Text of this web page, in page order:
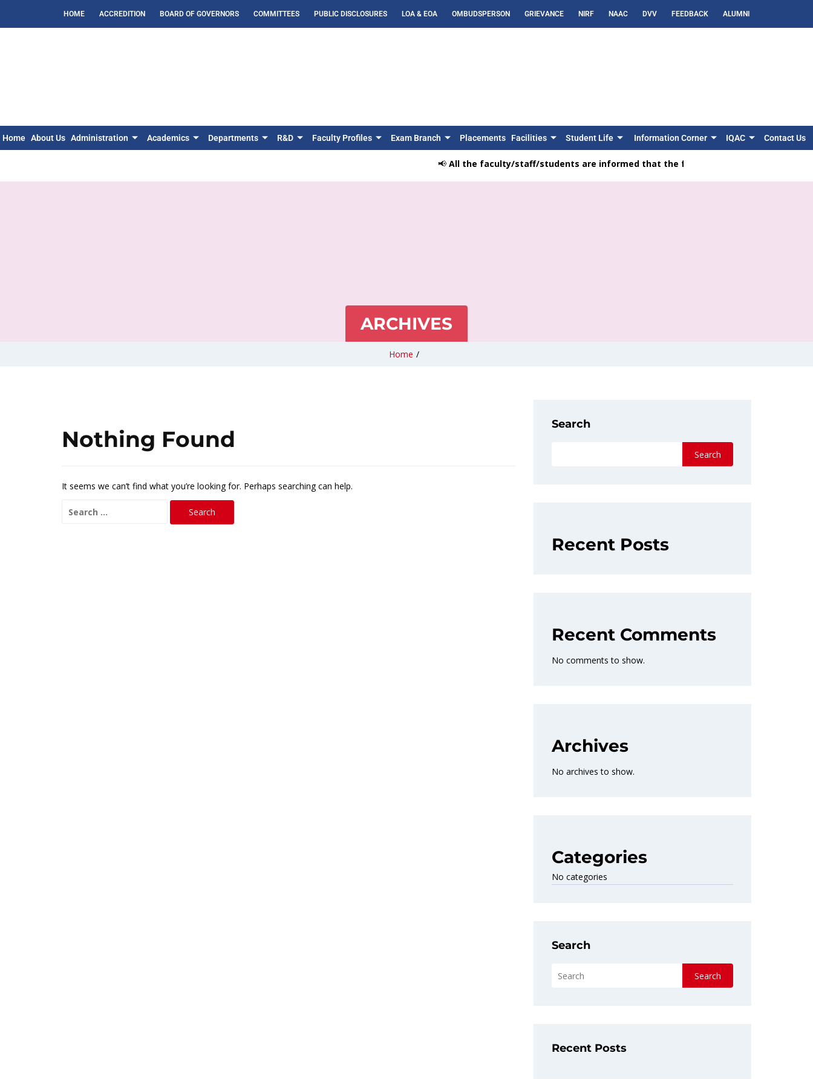
HOME ACCREDITION BOARD OF GOVERNORS COMMITTEES PUBLIC DISCLOSURES LOA & EOA OMBUDSPERSON GRIEVANCE NIRF NAAC DVV FEEDBACK ALUMNI
Home About Us Administration Academics Departments R&D Faculty Profiles Exam Branch Placements Facilities Student Life Information Corner IQAC Contact Us
All the faculty/staff/students are informed that the feedback facility is available on
ARCHIVES
Home /
Nothing Found
It seems we can’t find what you’re looking for. Perhaps searching can help.
Search
Search
Recent Posts
Recent Comments
No comments to show.
Archives
No archives to show.
Categories
No categories
Search
Search
Recent Posts